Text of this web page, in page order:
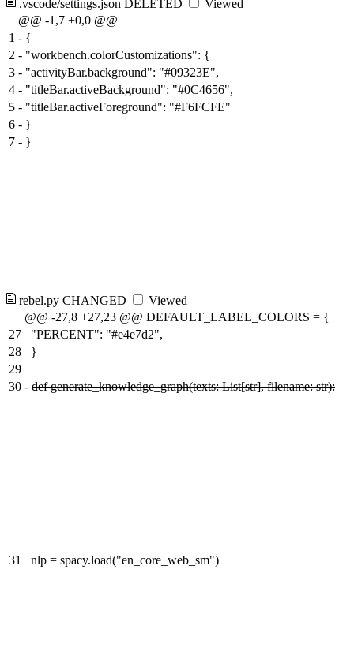
.vscode/settings.json DELETED
Viewed
@@ -1,7 +0,0 @@
1 - {
2 - "workbench.colorCustomizations": {
3 - "activityBar.background": "#09323E",
4 - "titleBar.activeBackground": "#0C4656",
5 - "titleBar.activeForeground": "#F6FCFE"
6 - }
7 - }
rebel.py CHANGED
Viewed
@@ -27,8 +27,23 @@ DEFAULT_LABEL_COLORS = {
27
"PERCENT": "#e4e7d2",
28
}
29
30 - def generate_knowledge_graph(texts: List[str], filename: str):
31 nlp = spacy.load("en_core_web_sm")